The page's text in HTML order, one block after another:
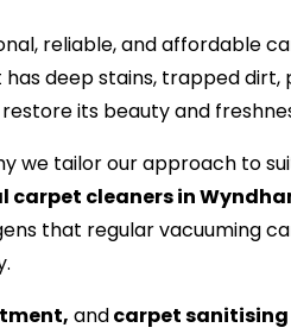
reliable, and affordable
deep stains, trapped dirt,
its beauty and
we tailor our approach to
carpet cleaners in
that regular vacuuming
andcarpet sanitising